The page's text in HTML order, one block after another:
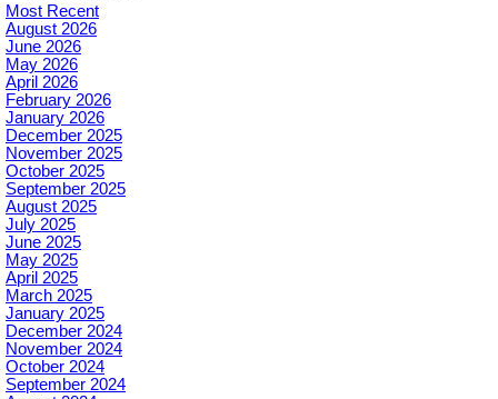
Most Recent
August 2026
June 2026
May 2026
April 2026
February 2026
January 2026
December 2025
November 2025
October 2025
September 2025
August 2025
July 2025
June 2025
May 2025
April 2025
March 2025
January 2025
December 2024
November 2024
October 2024
September 2024